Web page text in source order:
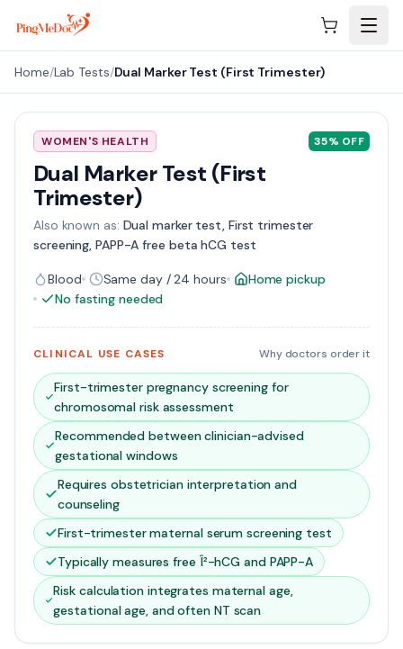
Skip to main content
Home/Lab Tests/Dual Marker Test (First Trimester)
WOMEN'S HEALTH 35% OFF
Dual Marker Test (First
Trimester)
Also known as: Dual marker test, First trimester
screening, PAPP-A free beta hCG test
Blood Same day / 24 hours
Home pickup
No fasting needed
CLINICAL USE CASES Why doctors order it
First-trimester pregnancy screening for
chromosomal risk assessment
Recommended between clinician-advised
gestational windows
Requires obstetrician interpretation and
counseling
First-trimester maternal serum screening test
Typically measures free Î²-hCG and PAPP-A
Risk calculation integrates maternal age,
gestational age, and often NT scan